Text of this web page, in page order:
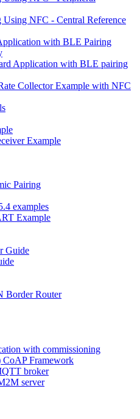
NFC - Central Reference
with BLE Pairing
Application with BLE pairing
Collector Example with NFC
Example
Pairing
examples
Example
Guide
Border Router
with commissioning
Framework
broker
server